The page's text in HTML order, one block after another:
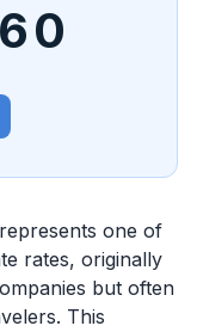
one of
rates, originally
but often
This